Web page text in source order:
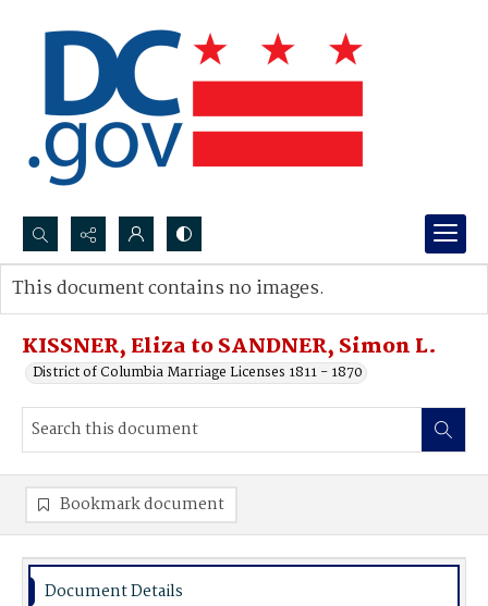
Search...
Advanced search
KISSNER, Eliza to SANDNER, Simon L.
District of Columbia Marriage Licenses 1811 - 1870
This document contains no images.
Bookmark document
Document Details